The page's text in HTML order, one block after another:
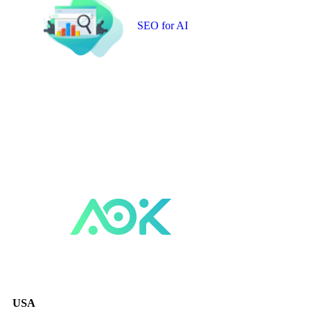
SEO for AI
USA